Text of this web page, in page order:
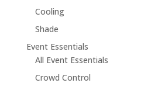
Cooling
Shade
Event Essentials
All Event Essentials
Crowd Control